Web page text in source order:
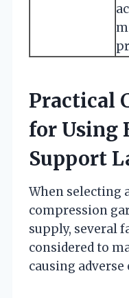
Practical
for Using
Support
When selecting
compression
supply, several
considered to
causing adverse